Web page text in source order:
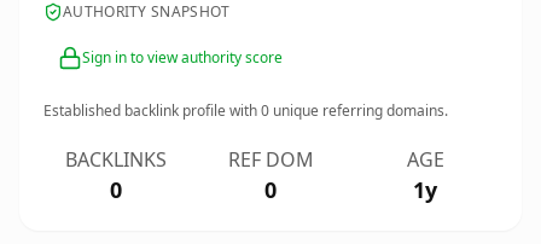
AUTHORITY SNAPSHOT
Sign in to view authority score
Established backlink profile with0 unique referring domains.
BACKLINKS
0
REF DOM
0
AGE
1y